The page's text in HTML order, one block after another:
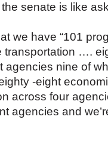
senate is like
we have “101
transportation ….
agencies nine of
-eight
across four
agencies and